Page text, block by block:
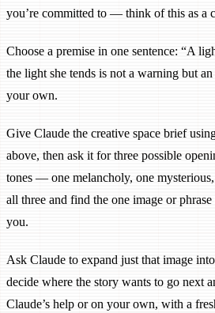
you’re committed to — think of this as a
Choose a premise in one sentence: “A
the light she tends is not a warning but
your own.
Give Claude the creative space brief
above, then ask it for three possible
tones — one melancholy, one
all three and find the one image or
you.
Ask Claude to expand just that image
decide where the story wants to go next
Claude’s help or on your own, with a